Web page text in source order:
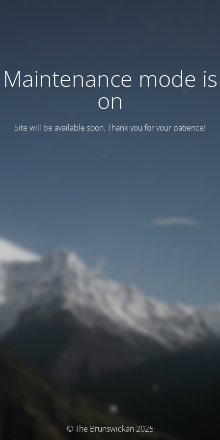
Maintenance mode is
on
Site will be available soon. Thank you for your patience!
© The Brunswickan 2025